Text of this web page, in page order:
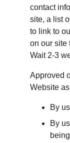
contact
site, a list
to link to
on our site
Wait 2-3
Approved
Website
By
By